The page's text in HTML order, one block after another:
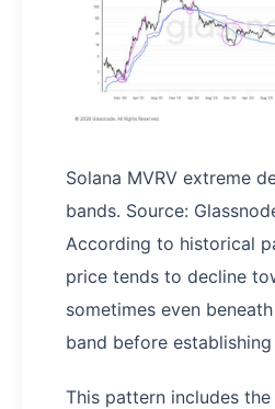
Solana MVRV extreme
bands. Source:
According to historical
price tends to decline
sometimes even
band before
This pattern includes